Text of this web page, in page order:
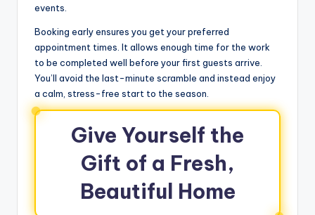
events.
Booking early ensures you get your preferred
appointment times. It allows enough time for the work
to be completed well before your first guests arrive.
You’ll avoid the last-minute scramble and instead enjoy
a calm, stress-free start to the season.
Give Yourself the
Gift of a Fresh,
Beautiful Home